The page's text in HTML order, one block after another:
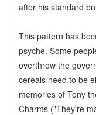
after his standard
This pattern has
psyche. Some
overthrow the
cereals need to be
memories of Tony
Charms ("They're